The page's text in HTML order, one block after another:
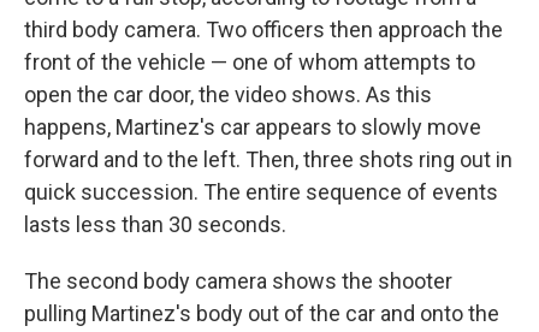
third body camera. Two officers then approach the
front of the vehicle — one of whom attempts to
open the car door, the video shows. As this
happens, Martinez's car appears to slowly move
forward and to the left. Then, three shots ring out in
quick succession. The entire sequence of events
lasts less than 30 seconds.
The second body camera shows the shooter
pulling Martinez's body out of the car and onto the